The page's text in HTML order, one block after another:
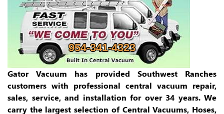
954-341-4323
Gator Vacuum has provided Southwest Ranches
customers with professional central vacuum repair,
sales, service, and installation for over 34 years. We
carry the largest selection of Central Vacuums, Hoses,